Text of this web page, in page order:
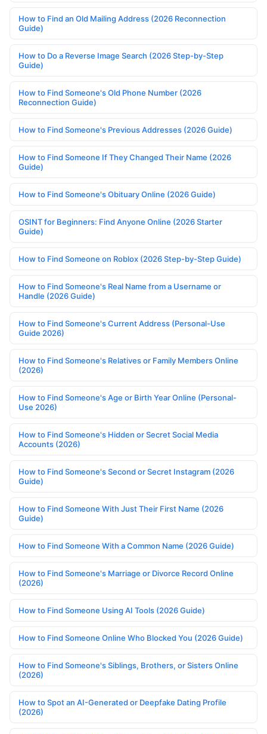
How to Find an Old Mailing Address (2026 Reconnection
Guide)
How to Do a Reverse Image Search (2026 Step-by-Step
Guide)
How to Find Someone's Old Phone Number (2026
Reconnection Guide)
How to Find Someone's Previous Addresses (2026 Guide)
How to Find Someone If They Changed Their Name (2026
Guide)
How to Find Someone's Obituary Online (2026 Guide)
OSINT for Beginners: Find Anyone Online (2026 Starter
Guide)
How to Find Someone on Roblox (2026 Step-by-Step Guide)
How to Find Someone's Real Name from a Username or
Handle (2026 Guide)
How to Find Someone's Current Address (Personal-Use
Guide 2026)
How to Find Someone's Relatives or Family Members Online
(2026)
How to Find Someone's Age or Birth Year Online (Personal-
Use 2026)
How to Find Someone's Hidden or Secret Social Media
Accounts (2026)
How to Find Someone's Second or Secret Instagram (2026
Guide)
How to Find Someone With Just Their First Name (2026
Guide)
How to Find Someone With a Common Name (2026 Guide)
How to Find Someone's Marriage or Divorce Record Online
(2026)
How to Find Someone Using AI Tools (2026 Guide)
How to Find Someone Online Who Blocked You (2026 Guide)
How to Find Someone's Siblings, Brothers, or Sisters Online
(2026)
How to Spot an AI-Generated or Deepfake Dating Profile
(2026)